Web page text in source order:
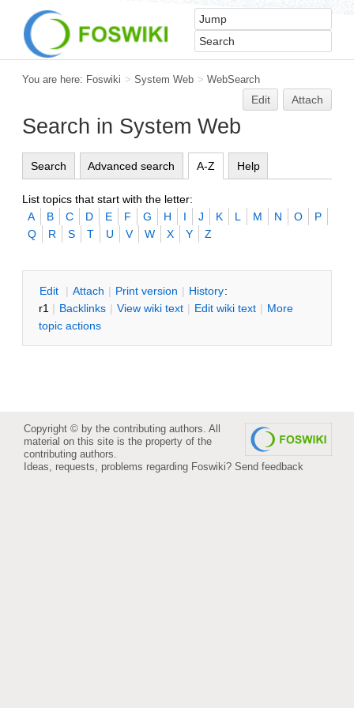
You are here: Foswiki > System Web > WebSearch
Edit Attach
Search in System Web
Search Advanced search A-Z Help
List topics that start with the letter:
A
B C D E F G H I J K L M N O
P
Q
R S T U V W X Y Z
Edit | Attach | Print version | History:
r1 | Backlinks | View wiki text | Edit wiki text | More
topic actions
Copyright © by the contributing authors. All
material on this site is the property of the
contributing authors.
Ideas, requests, problems regarding Foswiki? Send feedback